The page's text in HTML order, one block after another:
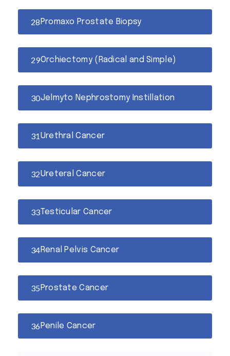
Promaxo Prostate Biopsy
Orchiectomy (Radical and Simple)
Jelmyto Nephrostomy Instillation
Urethral Cancer
Ureteral Cancer
Testicular Cancer
Renal Pelvis Cancer
Prostate Cancer
Penile Cancer